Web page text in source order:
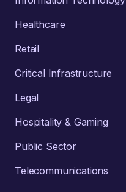
Healthcare
Retail
Critical Infrastructure
Legal
Hospitality & Gaming
Public Sector
Telecommunications